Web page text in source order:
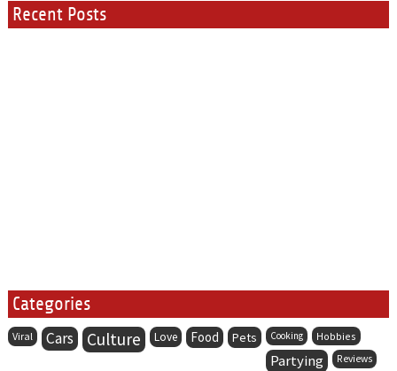
Recent Posts
Categories
Viral Cars Culture Love Food Pets Cooking Hobbies
Partying Reviews